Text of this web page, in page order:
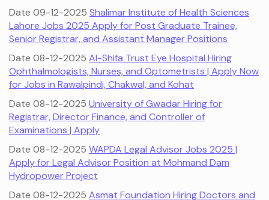
Date 09-12-2025 Shalimar Institute of Health Sciences
Lahore Jobs 2025 Apply for Post Graduate Trainee,
Senior Registrar, and Assistant Manager Positions
Date 08-12-2025 Al-Shifa Trust Eye Hospital Hiring
Ophthalmologists, Nurses, and Optometrists | Apply Now
for Jobs in Rawalpindi, Chakwal, and Kohat
Date 08-12-2025 University of Gwadar Hiring for
Registrar, Director Finance, and Controller of
Examinations | Apply
Date 08-12-2025 WAPDA Legal Advisor Jobs 2025 |
Apply for Legal Advisor Position at Mohmand Dam
Hydropower Project
Date 08-12-2025 Asmat Foundation Hiring Doctors and